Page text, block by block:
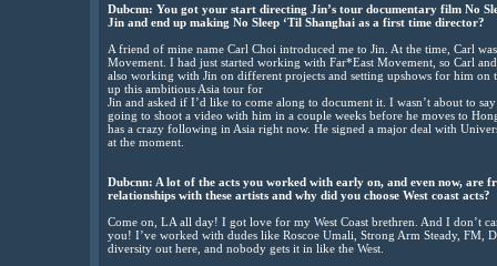
Dubcnn: You got your start directing Jin’s tour documentary film No
Jin and end up making No Sleep ‘Til Shanghai as a first time director?
A friend of mine name Carl Choi introduced me to Jin. At the time, Carl
Movement. I had just started working with Far*East Movement, so Carl
also working with Jin on different projects and setting upshows for him on
up this ambitious Asia tour for
Jin and asked if I’d like to come along to document it. I wasn’t about to
going to shoot a video with him in a couple weeks before he moves to
has a crazy following in Asia right now. He signed a major deal with
at the moment.
Dubcnn: A lot of the acts you worked with early on, and even now, are
relationships with these artists and why did you choose West coast acts?
Come on, LA all day! I got love for my West Coast brethren. And I don’t
you! I’ve worked with dudes like Roscoe Umali, Strong Arm Steady, FM,
diversity out here, and nobody gets it in like the West.